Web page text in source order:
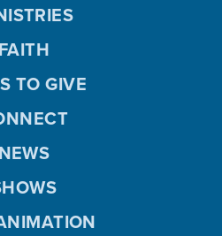
FAITH
TO GIVE
NEWS